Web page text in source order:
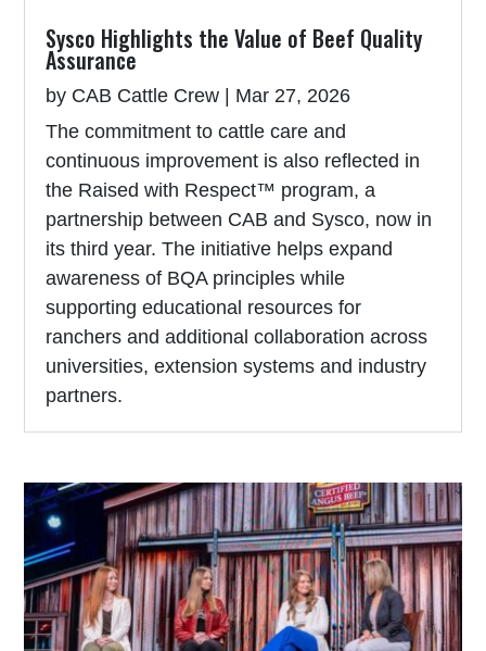
Sysco Highlights the Value of Beef Quality
Assurance
by CAB Cattle Crew | Mar 27, 2026
The commitment to cattle care and
continuous improvement is also reflected in
the Raised with Respect™ program, a
partnership between CAB and Sysco, now in
its third year. The initiative helps expand
awareness of BQA principles while
supporting educational resources for
ranchers and additional collaboration across
universities, extension systems and industry
partners.